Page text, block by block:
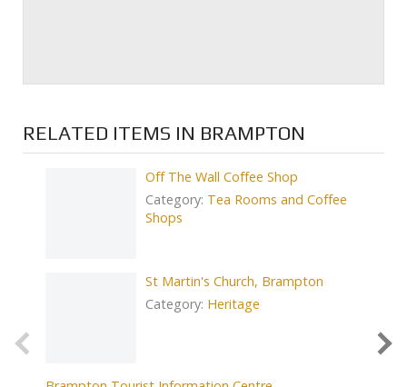
RELATED ITEMS IN BRAMPTON
Off The Wall Coffee Shop
Category: Tea Rooms and Coffee
Shops
St Martin's Church, Brampton
Category: Heritage